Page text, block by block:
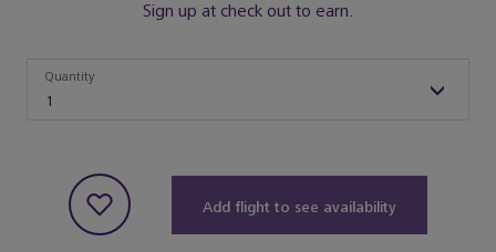
Sign up at check out to earn.
1
Quantity
Add flight to see availability